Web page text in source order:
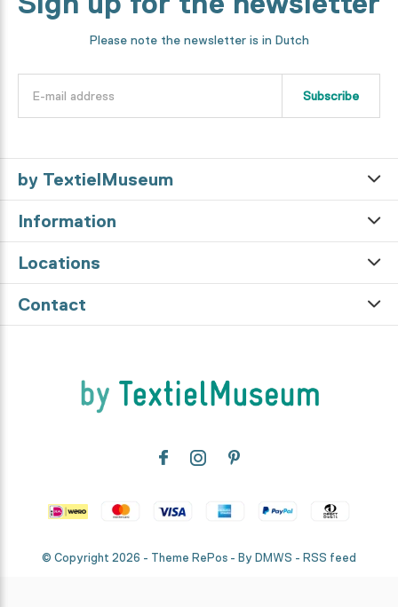
Please note the newsletter is in Dutch
Subscribe
by TextielMuseum
Information
Locations
Contact
© Copyright 2026 - Theme RePos - By DMWS - RSS feed